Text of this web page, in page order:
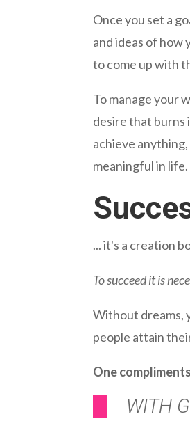
Once you set a
and ideas of how
to come up with
To manage your
desire that burns
achieve
meaningful in life.
... it's a creation
To succeed it is
Without dreams,
people attain
One
WITH